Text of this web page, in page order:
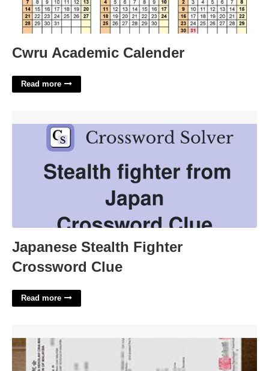
Cwru Academic Calender
Read more
Japanese Stealth Fighter
Crossword Clue
Read more